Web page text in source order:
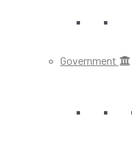
Government